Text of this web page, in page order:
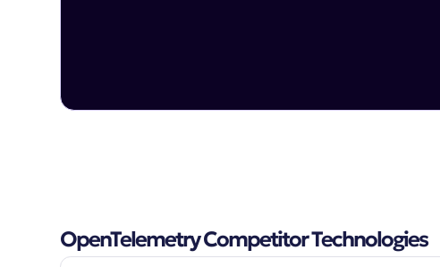
OpenTelemetry Competitor Technologies